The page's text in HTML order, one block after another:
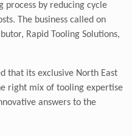
process by reducing cycle
The business called on
Rapid Tooling Solutions,
that its exclusive North East
right mix of tooling expertise
answers to the